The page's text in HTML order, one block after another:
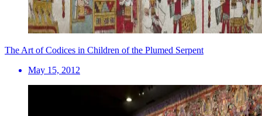
The Art of Codices in Children of the Plumed Serpent
May 15, 2012